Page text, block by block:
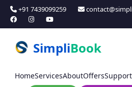
+91 7439099259
SimpliBook
HomeServicesAboutOffersSupport